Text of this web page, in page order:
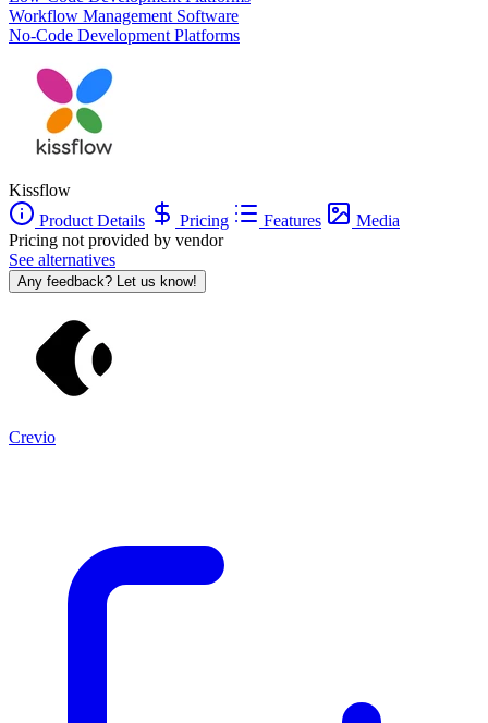
Workflow Management Software
No-Code Development Platforms
Kissflow
Product Details
Pricing Features
Media
Pricing not provided by vendor
See alternatives
Any feedback? Let us know!
Crevio